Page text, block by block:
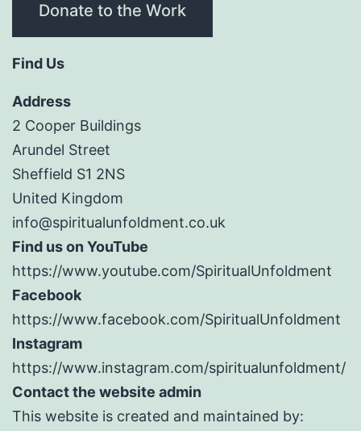
Donate to the Work
Find Us
Address
2 Cooper Buildings
Arundel Street
Sheffield S1 2NS
United Kingdom
info@spiritualunfoldment.co.uk
Find us on YouTube
https://www.youtube.com/SpiritualUnfoldment
Facebook
https://www.facebook.com/SpiritualUnfoldment
Instagram
https://www.instagram.com/spiritualunfoldment/
Contact the website admin
This website is created and maintained by: